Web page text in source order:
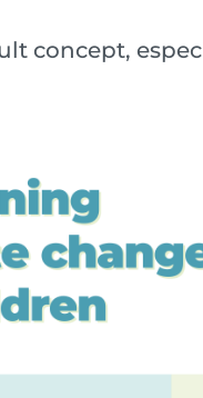
concept,